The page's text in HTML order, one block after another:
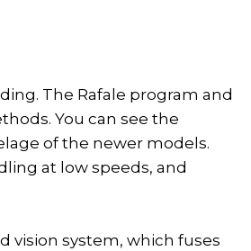
The Rafale program and
You can see the
of the newer models.
at low speeds, and
vision system, which fuses